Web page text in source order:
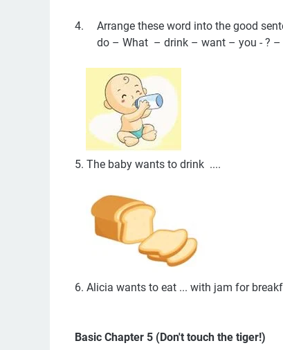
4.
Arrange these word into the good
do – What – drink – want – you - ? –
5. The baby wants to drink ....
6. Alicia wants to eat ... with jam for
Basic Chapter 5 (Don't touch the tiger!)